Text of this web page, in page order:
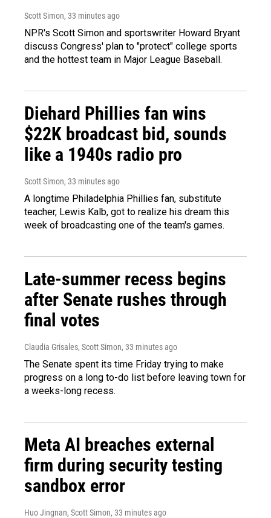
Scott Simon, 33 minutes ago
NPR's Scott Simon and sportswriter Howard Bryant
discuss Congress' plan to "protect" college sports
and the hottest team in Major League Baseball.
Diehard Phillies fan wins
$22K broadcast bid, sounds
like a 1940s radio pro
Scott Simon, 33 minutes ago
A longtime Philadelphia Phillies fan, substitute
teacher, Lewis Kalb, got to realize his dream this
week of broadcasting one of the team's games.
Late-summer recess begins
after Senate rushes through
final votes
Claudia Grisales, Scott Simon, 33 minutes ago
The Senate spent its time Friday trying to make
progress on a long to-do list before leaving town for
a weeks-long recess.
Meta AI breaches external
firm during security testing
sandbox error
Huo Jingnan, Scott Simon, 33 minutes ago